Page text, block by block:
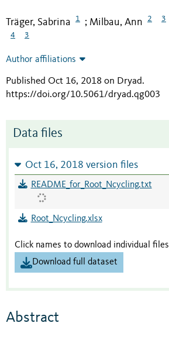
Träger, Sabrina 1 ; Milbau, Ann 2 3
4 3
Author affiliations
Published Oct 16, 2018 on Dryad.
https://doi.org/10.5061/dryad.qg003
Data files
Oct 16, 2018 version files
README_for_Root_Ncycling.txt
Root_Ncycling.xlsx
Click names to download individual files
Download full dataset
Abstract